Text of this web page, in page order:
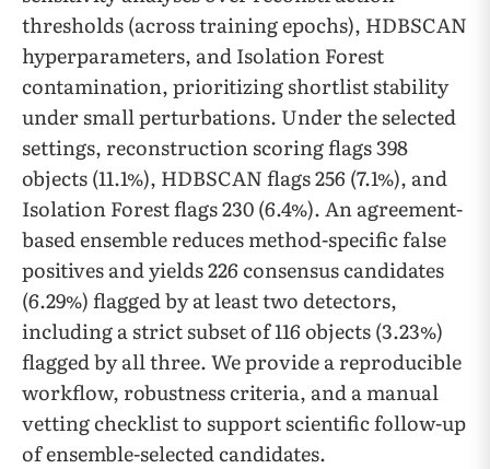
thresholds (across training epochs), HDBSCAN
hyperparameters, and Isolation Forest
contamination, prioritizing shortlist stability
under small perturbations. Under the selected
settings, reconstruction scoring flags 398
objects (11.1%), HDBSCAN flags 256 (7.1%), and
Isolation Forest flags 230 (6.4%). An agreement-
based ensemble reduces method-specific false
positives and yields 226 consensus candidates
(6.29%) flagged by at least two detectors,
including a strict subset of 116 objects (3.23%)
flagged by all three. We provide a reproducible
workflow, robustness criteria, and a manual
vetting checklist to support scientific follow-up
of ensemble-selected candidates.